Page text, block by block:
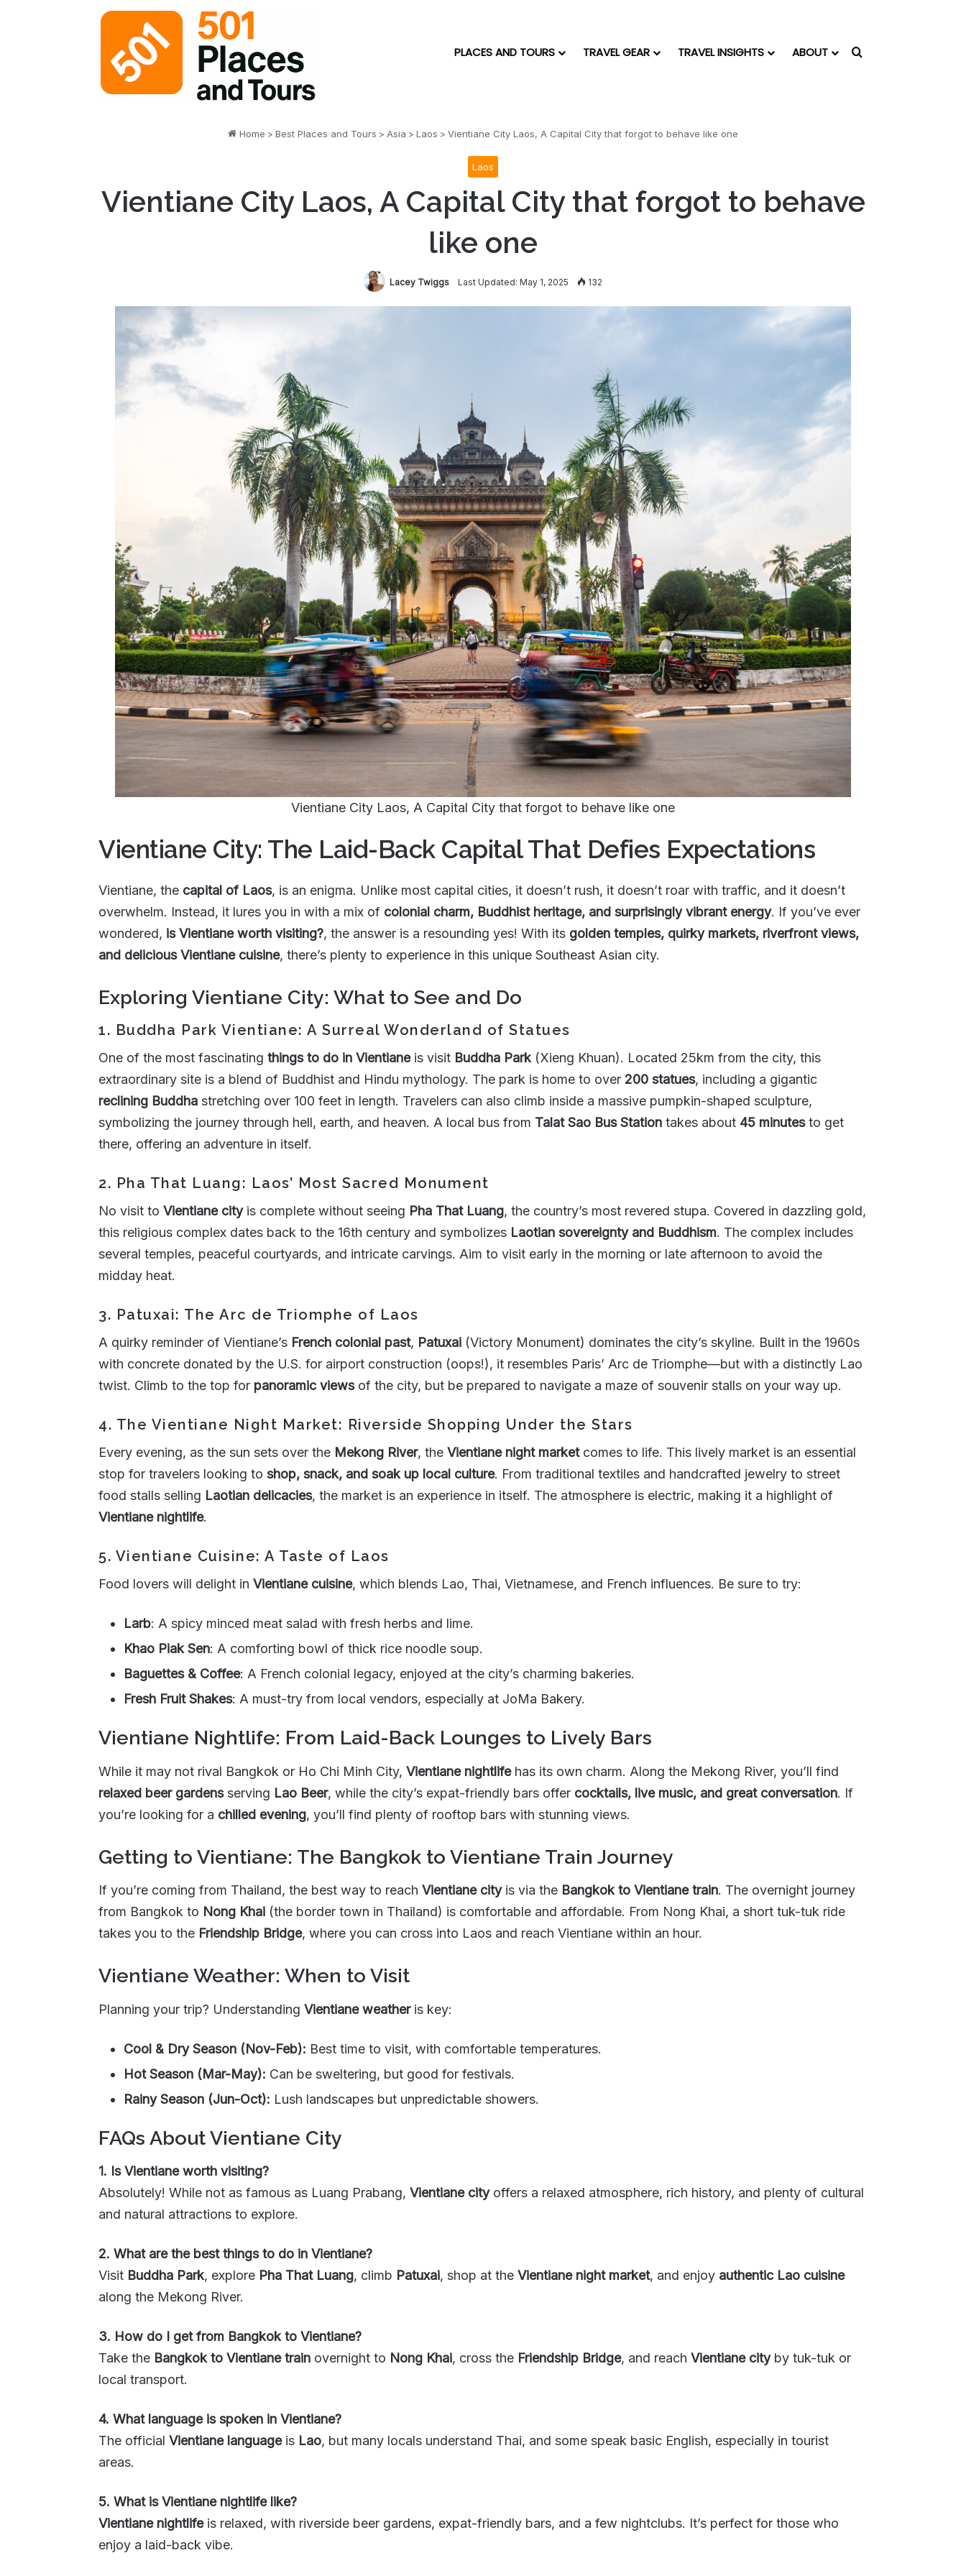
PLACES AND TOURS TRAVEL GEAR TRAVEL INSIGHTS ABOUT Search for
Home > Best Places and Tours > Asia > Laos > Vientiane City Laos, A Capital City that forgot to behave like one
Laos
Vientiane City Laos, A Capital City that forgot to behave
like one
Lacey Twiggs Last Updated: May 1, 2025 132
Vientiane City Laos, A Capital City that forgot to behave like one
Vientiane City: The Laid-Back Capital That Defies Expectations
Vientiane, the capital of Laos, is an enigma. Unlike most capital cities, it doesn’t rush, it doesn’t roar with traffic, and it doesn’t
overwhelm. Instead, it lures you in with a mix of colonial charm, Buddhist heritage, and surprisingly vibrant energy. If you’ve ever
wondered, is Vientiane worth visiting?, the answer is a resounding yes! With its golden temples, quirky markets, riverfront views,
and delicious Vientiane cuisine, there’s plenty to experience in this unique Southeast Asian city.
Exploring Vientiane City: What to See and Do
1. Buddha Park Vientiane: A Surreal Wonderland of Statues
One of the most fascinating things to do in Vientianeis visit Buddha Park(Xieng Khuan). Located 25km from the city, this
extraordinary site is a blend of Buddhist and Hindu mythology. The park is home to over 200 statues, including a gigantic
reclining Buddha stretching over 100 feet in length. Travelers can also climb inside a massive pumpkin-shaped sculpture,
symbolizing the journey through hell, earth, and heaven. A local bus from Talat Sao Bus Station takes about 45 minutesto get
there, offering an adventure in itself.
2. Pha That Luang: Laos’ Most Sacred Monument
No visit to Vientiane cityis complete without seeing Pha That Luang, the country’s most revered stupa. Covered in dazzling gold,
this religious complex dates back to the 16th century and symbolizes Laotian sovereignty and Buddhism. The complex includes
several temples, peaceful courtyards, and intricate carvings. Aim to visit early in the morning or late afternoon to avoid the
midday heat.
3. Patuxai: The Arc de Triomphe of Laos
A quirky reminder of Vientiane’s French colonial past, Patuxai (Victory Monument) dominates the city’s skyline. Built in the 1960s
with concrete donated by the U.S. for airport construction (oops!), it resembles Paris’ Arc de Triomphe—but with a distinctly Lao
twist. Climb to the top for panoramic viewsof the city, but be prepared to navigate a maze of souvenir stalls on your way up.
4. The Vientiane Night Market: Riverside Shopping Under the Stars
Every evening, as the sun sets over the Mekong River, the Vientiane night marketcomes to life. This lively market is an essential
stop for travelers looking to shop, snack, and soak up local culture. From traditional textiles and handcrafted jewelry to street
food stalls selling Laotian delicacies, the market is an experience in itself. The atmosphere is electric, making it a highlight of
Vientiane nightlife.
5. Vientiane Cuisine: A Taste of Laos
Food lovers will delight in Vientiane cuisine, which blends Lao, Thai, Vietnamese, and French influences. Be sure to try:
Larb: A spicy minced meat salad with fresh herbs and lime.
Khao Piak Sen: A comforting bowl of thick rice noodle soup.
Baguettes & Coffee: A French colonial legacy, enjoyed at the city’s charming bakeries.
Fresh Fruit Shakes: A must-try from local vendors, especially at JoMa Bakery.
Vientiane Nightlife: From Laid-Back Lounges to Lively Bars
While it may not rival Bangkok or Ho Chi Minh City, Vientiane nightlifehas its own charm. Along the Mekong River, you’ll find
relaxed beer gardensserving Lao Beer, while the city’s expat-friendly bars offer cocktails, live music, and great conversation. If
you’re looking for a chilled evening, you’ll find plenty of rooftop bars with stunning views.
Getting to Vientiane: The Bangkok to Vientiane Train Journey
If you’re coming from Thailand, the best way to reach Vientiane cityis via the Bangkok to Vientiane train. The overnight journey
from Bangkok to Nong Khai (the border town in Thailand) is comfortable and affordable. From Nong Khai, a short tuk-tuk ride
takes you to the Friendship Bridge, where you can cross into Laos and reach Vientiane within an hour.
Vientiane Weather: When to Visit
Planning your trip? Understanding Vientiane weatheris key:
Cool & Dry Season (Nov-Feb): Best time to visit, with comfortable temperatures.
Hot Season (Mar-May): Can be sweltering, but good for festivals.
Rainy Season (Jun-Oct): Lush landscapes but unpredictable showers.
FAQs About Vientiane City
1. Is Vientiane worth visiting?
Absolutely! While not as famous as Luang Prabang, Vientiane cityoffers a relaxed atmosphere, rich history, and plenty of cultural
and natural attractions to explore.
2. What are the best things to do in Vientiane?
Visit Buddha Park, explore Pha That Luang, climb Patuxai, shop at the Vientiane night market, and enjoy authentic Lao cuisine
along the Mekong River.
3. How do I get from Bangkok to Vientiane?
Take the Bangkok to Vientiane train overnight to Nong Khai, cross the Friendship Bridge, and reach Vientiane cityby tuk-tuk or
local transport.
4. What language is spoken in Vientiane?
The official Vientiane languageis Lao, but many locals understand Thai, and some speak basic English, especially in tourist
areas.
5. What is Vientiane nightlife like?
Vientiane nightlifeis relaxed, with riverside beer gardens, expat-friendly bars, and a few nightclubs. It’s perfect for those who
enjoy a laid-back vibe.